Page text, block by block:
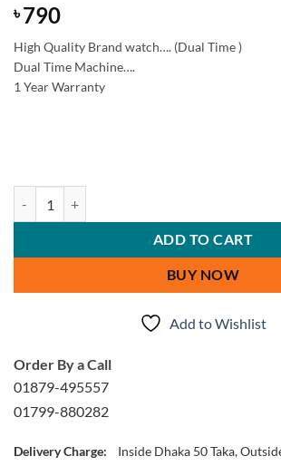
৳790
High Quality Brand watch…. (Dual Time )
Dual Time Machine….
1 Year Warranty
ADD TO CART
BUY NOW
Add to Wishlist
Order By a Call
01879-495557
01799-880282
Delivery Charge: Inside Dhaka 50 Taka,